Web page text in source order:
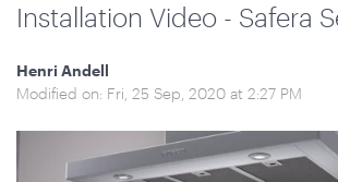
Installation Video - Safera
Henri Andell
Modified on: Fri, 25 Sep, 2020 at 2:27 PM